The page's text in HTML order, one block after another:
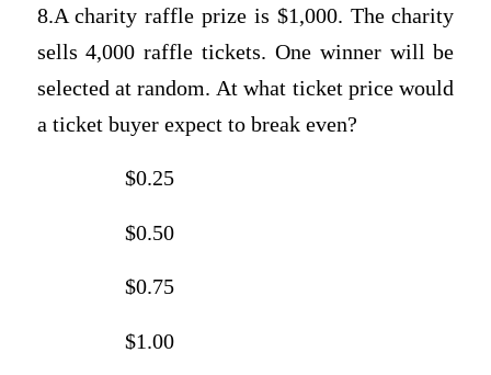
8.A charity raffle prize is $1,000. The charity
sells 4,000 raffle tickets. One winner will be
selected at random. At what ticket price would
a ticket buyer expect to break even?
$0.25
$0.50
$0.75
$1.00